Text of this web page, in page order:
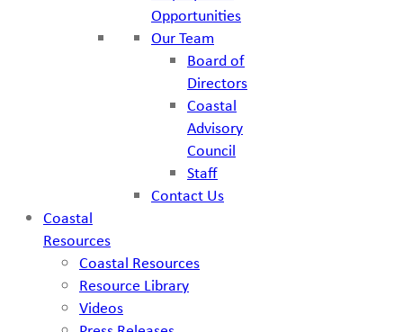
Opportunities
Our Team
Board of
Directors
Coastal
Advisory
Council
Staff
Contact Us
Coastal
Resources
Coastal Resources
Resource Library
Videos